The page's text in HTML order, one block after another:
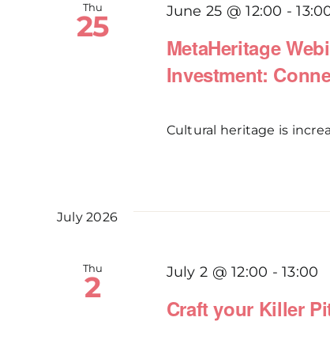
Thu
25
MetaHeritage
Investment:
June 25 @ 12:00 -
Cultural heritage is
July 2026
Thu
2
Craft your Killer
July 2 @ 12:00 -13:00